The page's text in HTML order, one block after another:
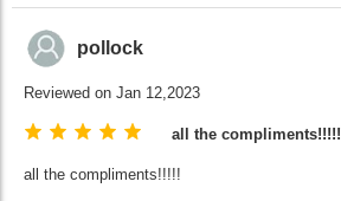
pollock
Reviewed on Jan 12,2023
all the compliments!!!!!
all the compliments!!!!!